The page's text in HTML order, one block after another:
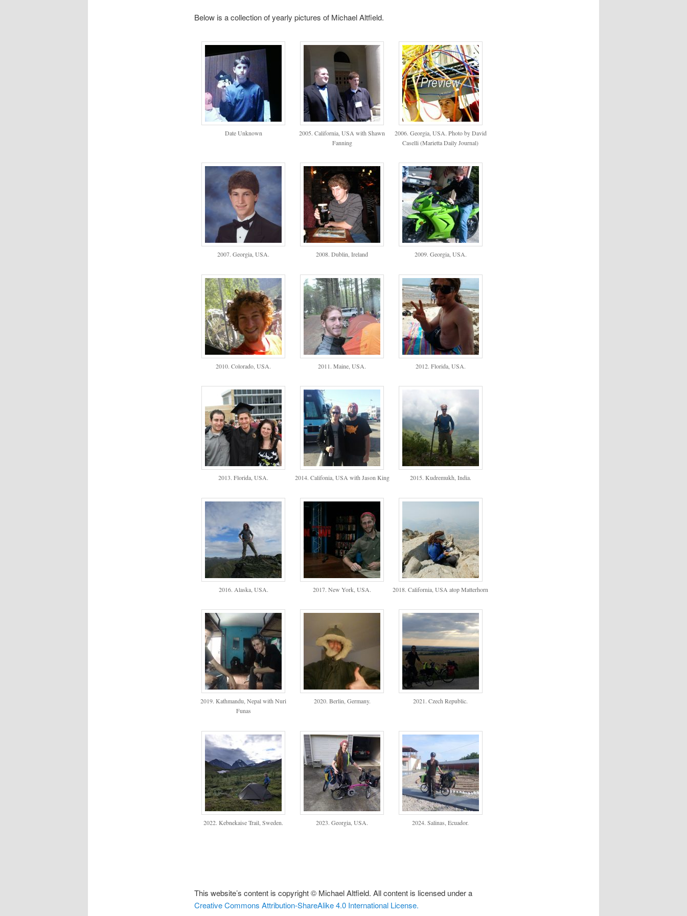
Below is a collection of yearly pictures of Michael Altfield.
Date Unknown
2005. California, USA with Shawn
Fanning
2006. Georgia, USA. Photo by David
Caselli (Marietta Daily Journal)
2007. Georgia, USA. 2008. Dublin, Ireland 2009. Georgia, USA.
2010. Colorado, USA. 2011. Maine, USA. 2012. Florida, USA.
2013. Florida, USA. 2014. Califonia, USA with Jason King 2015. Kudremukh, India.
2016. Alaska, USA. 2017. New York, USA. 2018. California, USA atop Matterhorn
2019. Kathmandu, Nepal with Nuri
Funas
2020. Berlin, Germany. 2021. Czech Republic.
2022. Kebnekaise Trail, Sweden. 2023. Georgia, USA. 2024. Salinas, Ecuador.
This website’s content is copyright © Michael Altfield. All content is licensed under a
Creative Commons Attribution-ShareAlike 4.0 International License.